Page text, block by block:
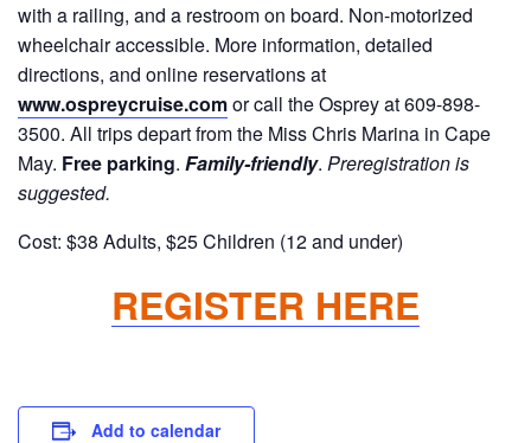
with a railing, and a restroom on board. Non-motorized
wheelchair accessible. More information, detailed
directions, and online reservations at
www.ospreycruise.comor call the Osprey at 609-898-
3500. All trips depart from the Miss Chris Marina in Cape
May. Free parking. Family-friendly. Preregistration is
suggested.
Cost: $38 Adults, $25 Children (12 and under)
REGISTER HERE
Add to calendar